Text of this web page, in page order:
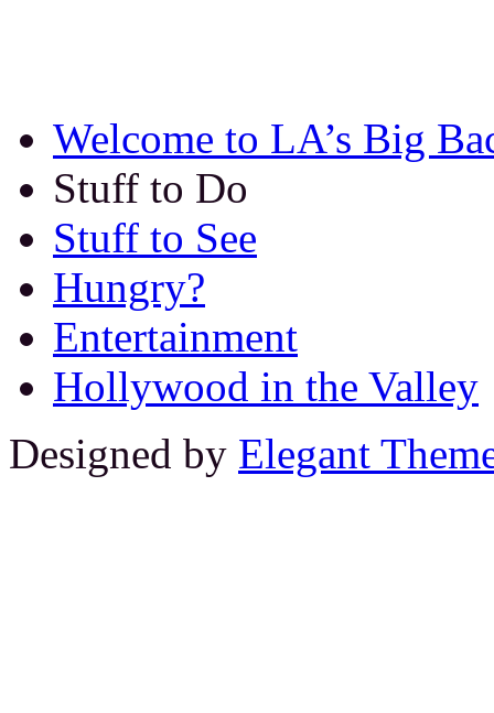
Welcome to LA’s Big
Stuff to Do
Stuff to See
Hungry?
Entertainment
Hollywood in the Valley
Designed by Elegant